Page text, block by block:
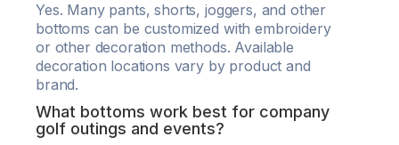
Yes. Many pants, shorts, joggers, and other
bottoms can be customized with embroidery
or other decoration methods. Available
decoration locations vary by product and
brand.
What bottoms work best for company
golf outings and events?